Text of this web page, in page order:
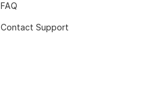
FAQ
Contact Support